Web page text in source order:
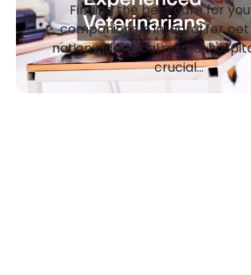
Finding the best care for
companions is integral for
nationwide. Local animal
crucial…